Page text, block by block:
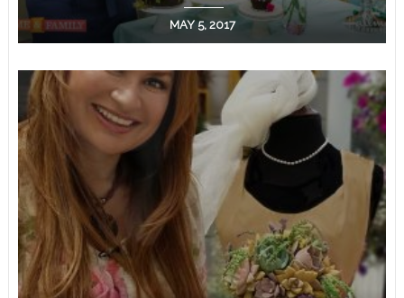
MAY 5, 2017